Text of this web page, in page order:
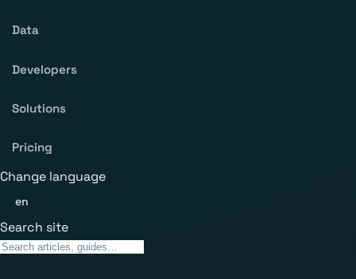
Data
Developers
Solutions
Pricing
Change language
en
Search site